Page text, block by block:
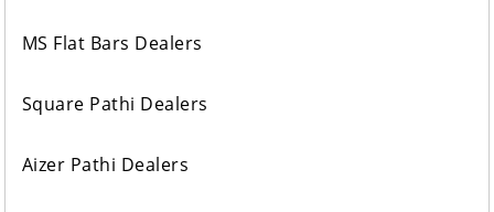
MS Flat Bars Dealers
Square Pathi Dealers
Aizer Pathi Dealers